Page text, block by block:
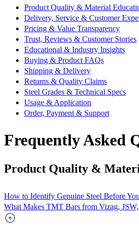
Product Quality & Material
Delivery, Service & Customer
Pricing & Value Transparency
Trust, Reviews & Customer Stories
Educational & Industry Insights
Buying & Product FAQs
Shipping & Delivery
Returns & Quality Claims
Steel Grades & Technical Specs
Usage & Application
Order, Payment & Support
Frequently Asked
Product Quality &
How to Identify Genuine Steel Before
What Makes TMT Bars from Vizag,